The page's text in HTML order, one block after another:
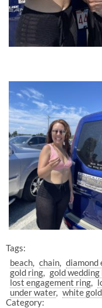
Tags:
beach
chain diamond
gold ring
gold wedding
lost engagement ring
under water white gold
Category: